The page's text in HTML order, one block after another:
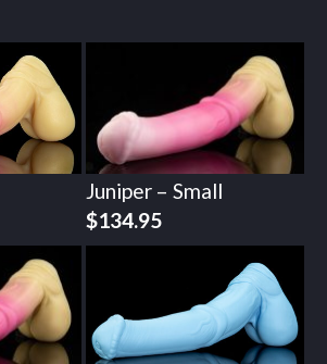
Juniper – Small
$134.95